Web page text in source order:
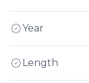
Year
Length